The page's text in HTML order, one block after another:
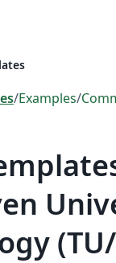
/Examples/